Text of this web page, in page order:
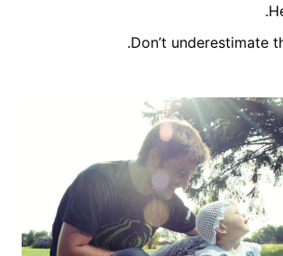
Don’t underestimate